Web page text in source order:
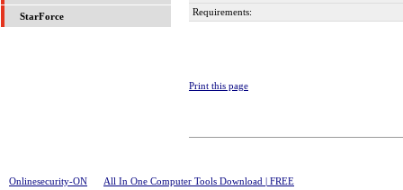
StarForce
Requirements:
Print this page
Onlinesecurity-ON All In One Computer Tools Download | FREE